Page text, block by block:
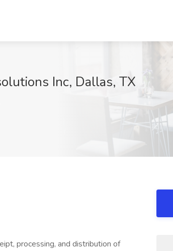
Inc, Dallas, TX
processing, and distribution of